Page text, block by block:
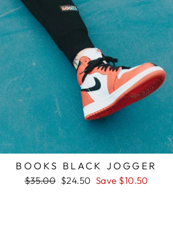
BOOKS BLACK JOGGER
Regular
$35.00 Sale
$24.50 Save $10.50